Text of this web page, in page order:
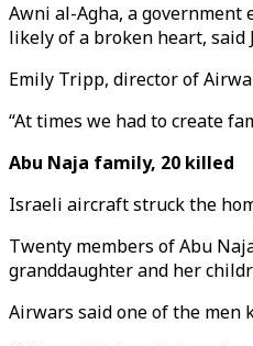
Awni al-Agha, a government
likely of a broken heart, said
Emily Tripp, director of
“At times we had to create
Abu Naja family, 20 killed
Israeli aircraft struck the
Twenty members of Abu
granddaughter and her
Airwars said one of the men